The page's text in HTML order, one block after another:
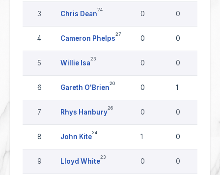
3 Chris Dean
24
0 0
4 Cameron Phelps
27
0 0
5 Willie Isa
23
0 0
6 Gareth O'Brien
20
0 1
7 Rhys Hanbury
26
0 0
8 John Kite
24
1 0
9 Lloyd White
23
0 0